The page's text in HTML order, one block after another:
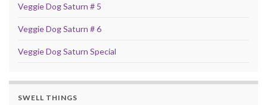
Veggie Dog Saturn # 5
Veggie Dog Saturn # 6
Veggie Dog Saturn Special
SWELL THINGS